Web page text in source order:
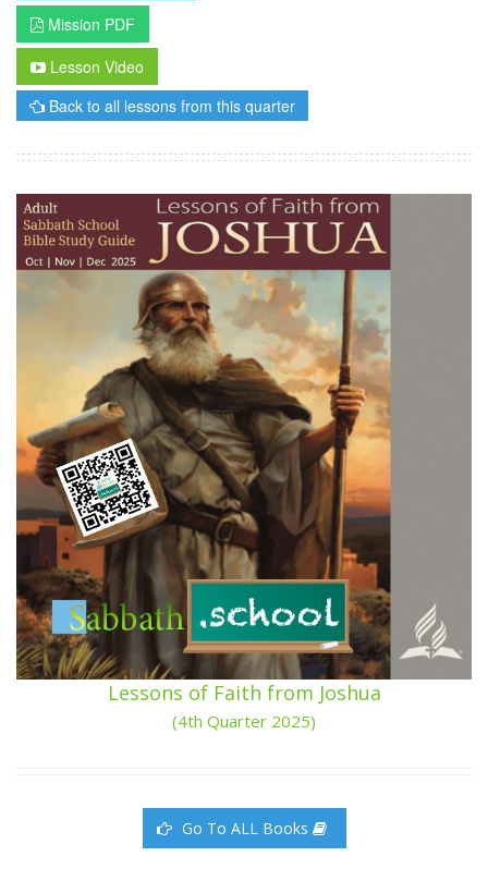
Mission PDF
Lesson Video
Back to all lessons from this quarter
Lessons of Faith from Joshua
(4th Quarter 2025)
Go To ALL Books